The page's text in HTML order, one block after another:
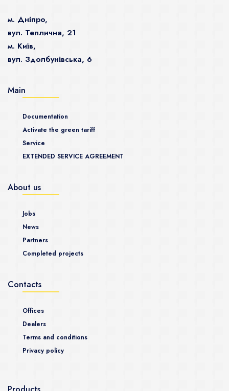
м. Дніпро,
вул. Теплична, 21
м. Київ,
вул. Здолбунівська, 6
Main
Documentation
Activate the green tariff
Service
EXTENDED SERVICE AGREEMENT
About us
Jobs
News
Partners
Completed projects
Contacts
Offices
Dealers
Terms and conditions
Privacy policy